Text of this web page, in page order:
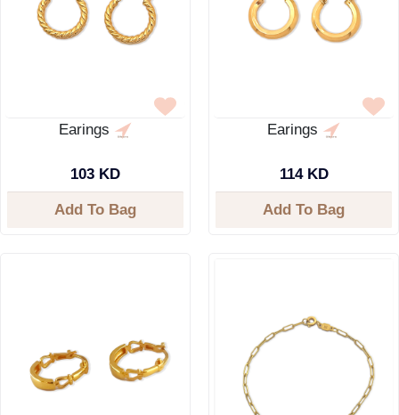
Earings
103 KD
Add To Bag
Earings
114 KD
Add To Bag